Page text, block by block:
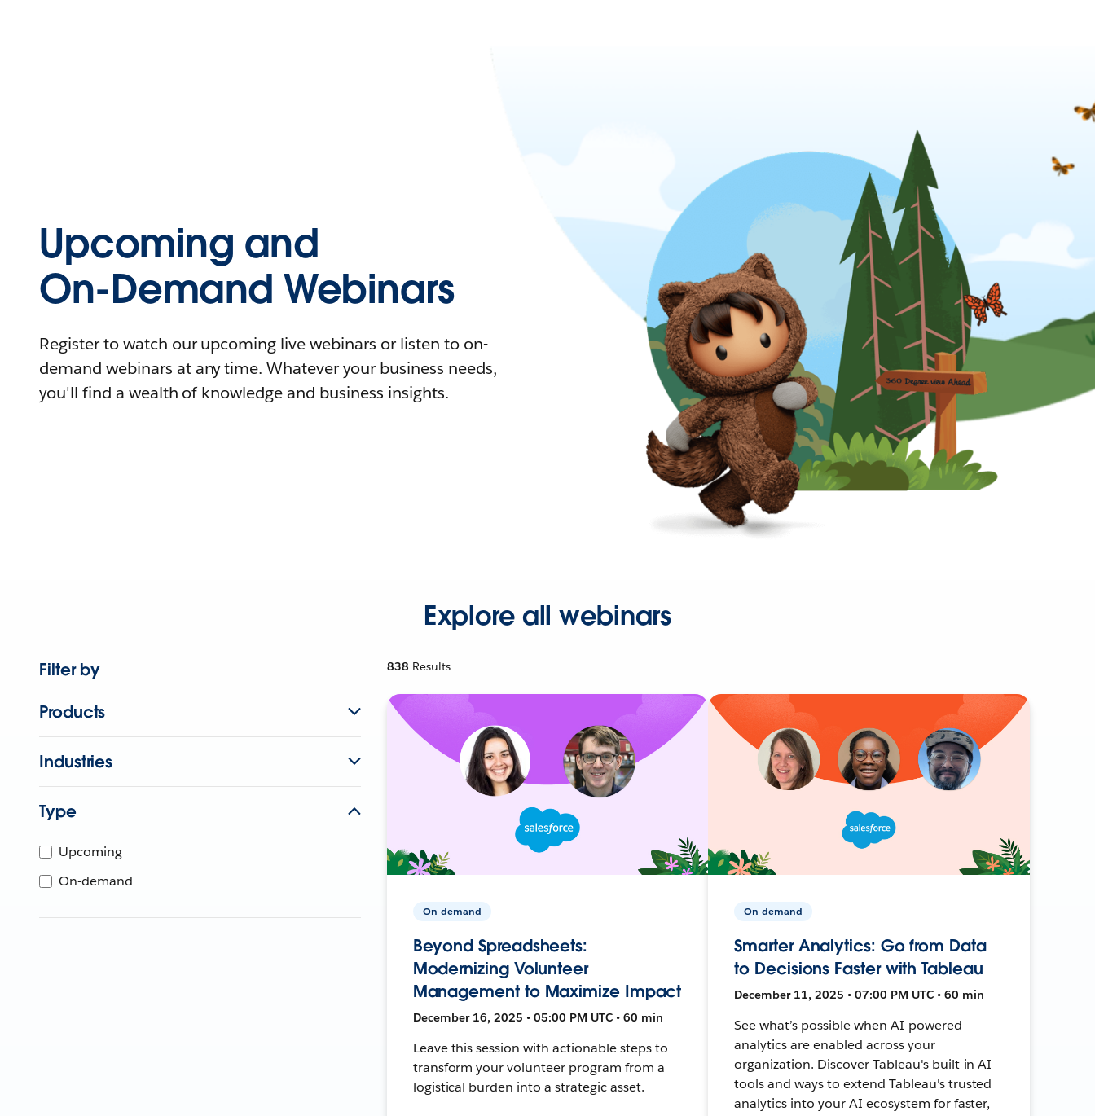
Upcoming and
On-Demand Webinars
Register to watch our upcoming live webinars or listen to on-
demand webinars at any time. Whatever your business needs,
you'll find a wealth of knowledge and business insights.
Explore all webinars
Filter by
Products
Industries
Type
Upcoming
On-demand
838 Results
On-demand
Beyond Spreadsheets:
Modernizing Volunteer
Management to Maximize Impact
December 16, 2025 • 05:00 PM UTC • 60 min
Leave this session with actionable steps to
transform your volunteer program from a
logistical burden into a strategic asset.
On-demand
Smarter Analytics: Go from Data
to Decisions Faster with Tableau
December 11, 2025 • 07:00 PM UTC • 60 min
See what’s possible when AI-powered
analytics are enabled across your
organization. Discover Tableau's built-in AI
tools and ways to extend Tableau's trusted
analytics into your AI ecosystem for faster,